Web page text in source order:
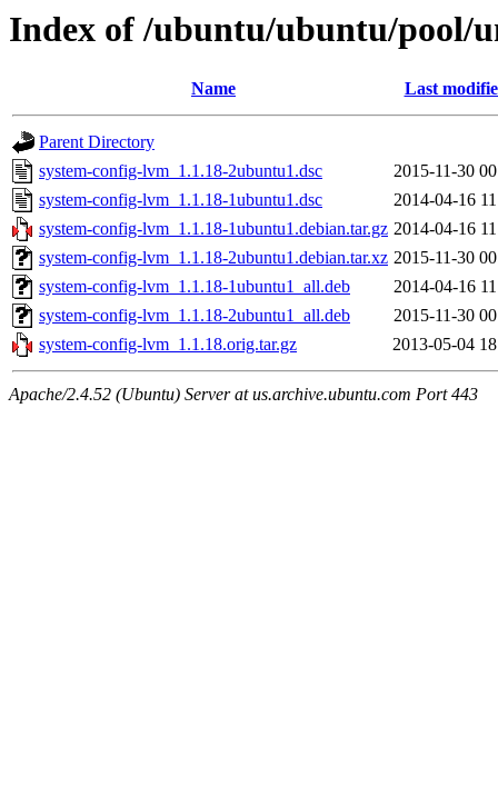
Index of /ubuntu/ubuntu/pool/
Name Last
Parent Directory
system-config-lvm_1.1.18-2ubuntu1.dsc
2015-11-30
system-config-lvm_1.1.18-1ubuntu1.dsc
2014-04-16
system-config-lvm_1.1.18-1ubuntu1.debian.tar.gz 2014-04-16
system-config-lvm_1.1.18-2ubuntu1.debian.tar.xz 2015-11-30
system-config-lvm_1.1.18-1ubuntu1_all.deb
2014-04-16
system-config-lvm_1.1.18-2ubuntu1_all.deb
2015-11-30
system-config-lvm_1.1.18.orig.tar.gz
2013-05-04
Apache/2.4.52 (Ubuntu) Server at us.archive.ubuntu.com Port 443